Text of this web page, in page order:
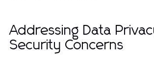
Addressing Data
Security Concerns